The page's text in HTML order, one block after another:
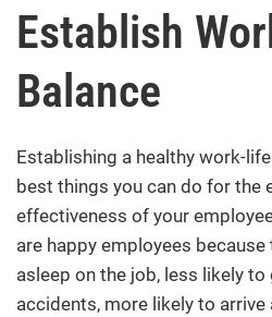
Establish
Balance
Establishing a healthy work-
best things you can do for the
effectiveness of your
are happy employees because
asleep on the job, less likely
accidents, more likely to arrive